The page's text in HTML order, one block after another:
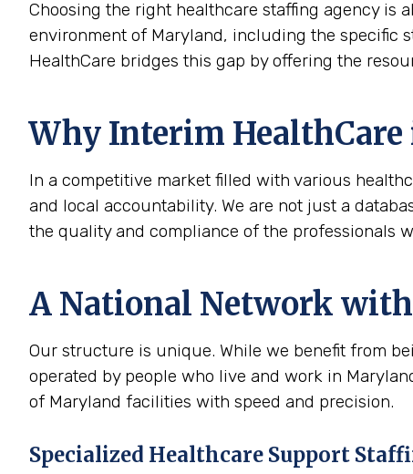
Choosing the right healthcare staffing agency is
environment of Maryland, including the specific
HealthCare bridges this gap by offering the
Why Interim
In a competitive market filled with various
and local accountability. We are not just a
the quality and compliance of the professionals
A National Network
Our structure is unique. While we benefit from
operated by people who live and work in
of Maryland facilities with speed and precision.
Specialized Healthcare Support